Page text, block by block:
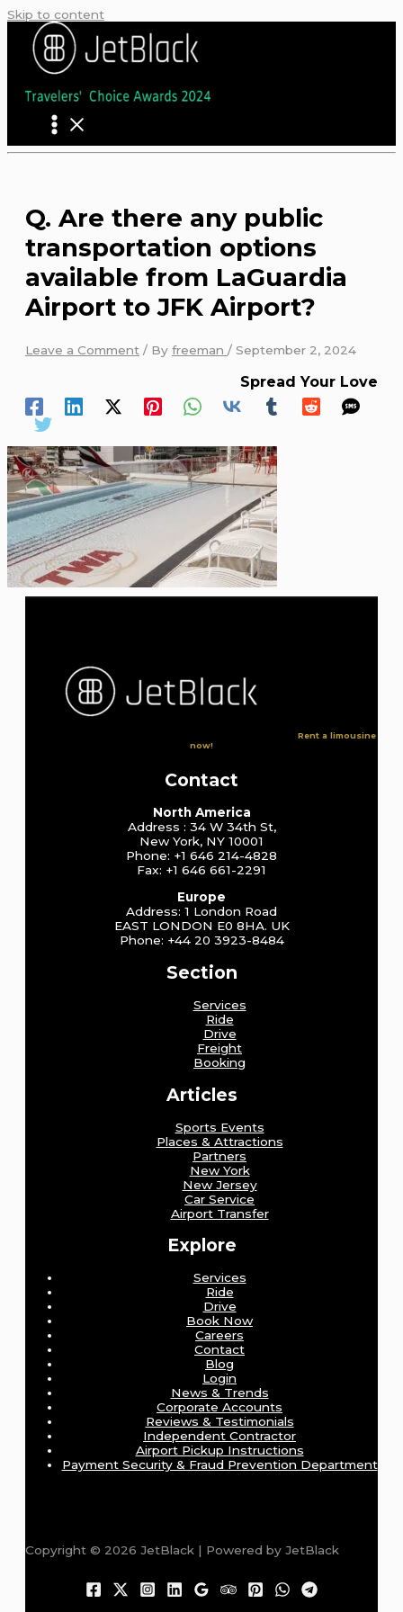
Skip to content
Q. Are there any public
transportation options
available from LaGuardia
Airport to JFK Airport?
Leave a Comment / By freeman / September 2, 2024
Spread Your Love
Rent a limousine
now!
Contact
North America
Address : 34 W 34th St,
New York, NY 10001
Phone: +1 646 214-4828
Fax: +1 646 661-2291
Europe
Address: 1 London Road
EAST LONDON E0 8HA. UK
Phone: +44 20 3923-8484
Section
Services
Ride
Drive
Freight
Booking
Articles
Sports Events
Places & Attractions
Partners
New York
New Jersey
Car Service
Airport Transfer
Explore
Services
Ride
Drive
Book Now
Careers
Contact
Blog
Login
News & Trends
Corporate Accounts
Reviews & Testimonials
Independent Contractor
Airport Pickup Instructions
Payment Security & Fraud Prevention Department
Copyright © 2026 JetBlack | Powered by JetBlack